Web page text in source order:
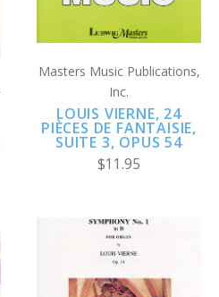
Masters Music Publications,
Inc.
LOUIS VIERNE, 24
PIÈCES DE FANTAISIE,
SUITE 3, OPUS 54
$11.95